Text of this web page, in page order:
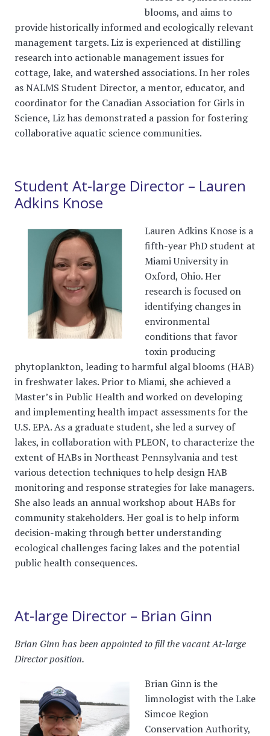
blooms, and aims to
provide historically informed and ecologically relevant
management targets. Liz is experienced at distilling
research into actionable management issues for
cottage, lake, and watershed associations. In her roles
as NALMS Student Director, a mentor, educator, and
coordinator for the Canadian Association for Girls in
Science, Liz has demonstrated a passion for fostering
collaborative aquatic science communities.
Student At-large Director – Lauren
Adkins Knose
Lauren Adkins Knose is a
fifth-year PhD student at
Miami University in
Oxford, Ohio. Her
research is focused on
identifying changes in
environmental
conditions that favor
toxin producing
phytoplankton, leading to harmful algal blooms (HAB)
in freshwater lakes. Prior to Miami, she achieved a
Master’s in Public Health and worked on developing
and implementing health impact assessments for the
U.S. EPA. As a graduate student, she led a survey of
lakes, in collaboration with PLEON, to characterize the
extent of HABs in Northeast Pennsylvania and test
various detection techniques to help design HAB
monitoring and response strategies for lake managers.
She also leads an annual workshop about HABs for
community stakeholders. Her goal is to help inform
decision-making through better understanding
ecological challenges facing lakes and the potential
public health consequences.
At-large Director – Brian Ginn
Brian Ginn has been appointed to fill the vacant At-large
Director position.
Brian Ginn is the
limnologist with the Lake
Simcoe Region
Conservation Authority,